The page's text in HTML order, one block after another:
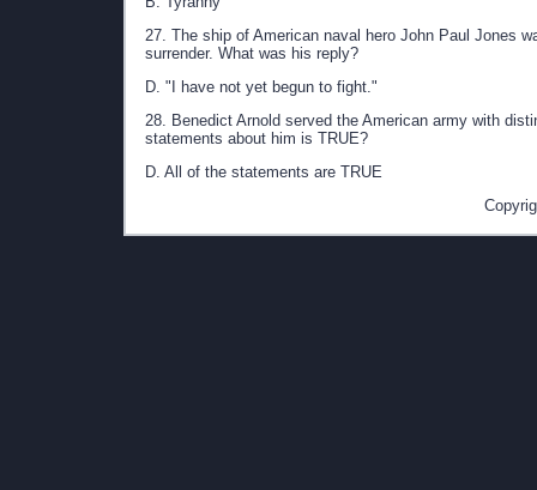
27. The ship of American naval hero John Paul Jones
surrender. What was his reply?
D. "I have not yet begun to fight."
28. Benedict Arnold served the American army with
statements about him is TRUE?
D. All of the statements are TRUE